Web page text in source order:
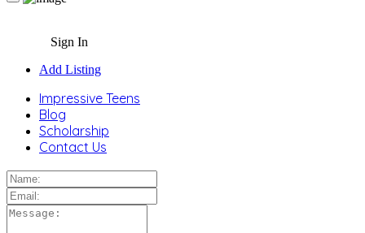
Sign In
Add Listing
Impressive Teens
Blog
Scholarship
Contact Us